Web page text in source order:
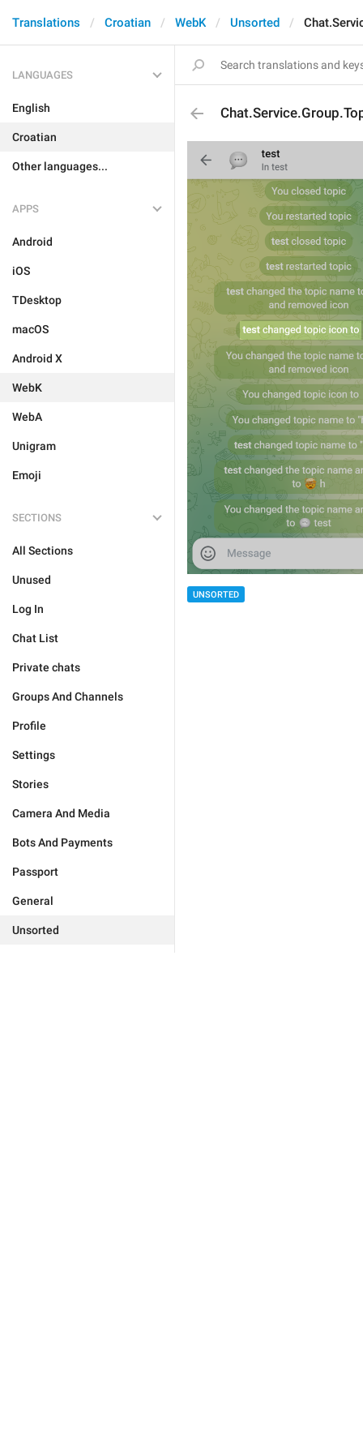
Translations Croatian WebK Unsorted
LANGUAGES
English
Croatian
Other languages...
APPS
Android
iOS
TDesktop
macOS
Android X
WebK
WebA
Unigram
Emoji
SECTIONS
All Sections
Unused
Log In
Chat List
Private chats
Groups And Channels
Profile
Settings
Stories
Camera And Media
Bots And Payments
Passport
General
Unsorted
UNSORTED